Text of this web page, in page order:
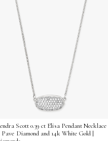
Scott 0.39 ct Elisa Pendant Necklace
Pave Diamond and 14k White Gold |